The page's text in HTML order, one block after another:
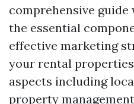
comprehensive
the essential
effective marketing
your rental
aspects including
property